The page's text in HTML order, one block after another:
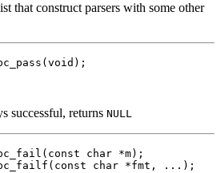
that construct parsers with some other
( void );
successful, returns NULL
( const char *m);
( const char *fmt , ...);